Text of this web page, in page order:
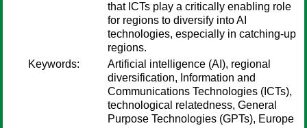
that ICTs play a critically enabling role
for regions to diversify into AI
technologies, especially in catching-up
regions.
Keywords:
Artificial intelligence (AI), regional
diversification, Information and
Communications Technologies (ICTs),
technological relatedness, General
Purpose Technologies (GPTs), Europe